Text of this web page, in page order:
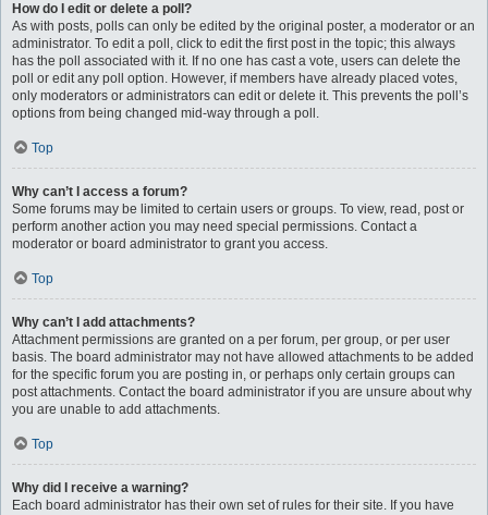
How do I edit or delete a poll?
As with posts, polls can only be edited by the original poster, a moderator or an
administrator. To edit a poll, click to edit the first post in the topic; this always
has the poll associated with it. If no one has cast a vote, users can delete the
poll or edit any poll option. However, if members have already placed votes,
only moderators or administrators can edit or delete it. This prevents the poll’s
options from being changed mid-way through a poll.
Top
Why can’t I access a forum?
Some forums may be limited to certain users or groups. To view, read, post or
perform another action you may need special permissions. Contact a
moderator or board administrator to grant you access.
Top
Why can’t I add attachments?
Attachment permissions are granted on a per forum, per group, or per user
basis. The board administrator may not have allowed attachments to be added
for the specific forum you are posting in, or perhaps only certain groups can
post attachments. Contact the board administrator if you are unsure about why
you are unable to add attachments.
Top
Why did I receive a warning?
Each board administrator has their own set of rules for their site. If you have